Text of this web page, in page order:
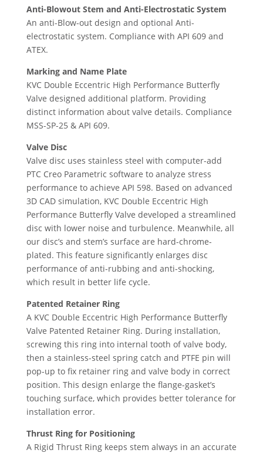
Anti-Blowout Stem and Anti-Electrostatic System
An anti-Blow-out design and optional Anti-
electrostatic system. Compliance with API 609 and
ATEX.
Marking and Name Plate
KVC Double Eccentric High Performance Butterfly
Valve designed additional platform. Providing
distinct information about valve details. Compliance
MSS-SP-25 & API 609.
Valve Disc
Valve disc uses stainless steel with computer-add
PTC Creo Parametric software to analyze stress
performance to achieve API 598. Based on advanced
3D CAD simulation, KVC Double Eccentric High
Performance Butterfly Valve developed a streamlined
disc with lower noise and turbulence. Meanwhile, all
our disc’s and stem’s surface are hard-chrome-
plated. This feature significantly enlarges disc
performance of anti-rubbing and anti-shocking,
which result in better life cycle.
Patented Retainer Ring
A KVC Double Eccentric High Performance Butterfly
Valve Patented Retainer Ring. During installation,
screwing this ring into internal tooth of valve body,
then a stainless-steel spring catch and PTFE pin will
pop-up to fix retainer ring and valve body in correct
position. This design enlarge the flange-gasket’s
touching surface, which provides better tolerance for
installation error.
Thrust Ring for Positioning
A Rigid Thrust Ring keeps stem always in an accurate